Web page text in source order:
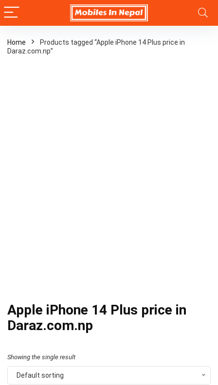
Home
Products tagged “Apple iPhone 14 Plus price in
Daraz.com.np”
Apple iPhone 14 Plus price in
Daraz.com.np
Showing the single result
Default sorting